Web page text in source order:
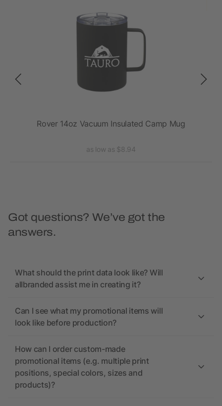
Rover 14oz Vacuum Insulated Camp Mug
as low as $8.94
Got questions? We’ve got the
answers.
What should the print data look like? Will
allbranded assist me in creating it?
Can I see what my promotional items will
look like before production?
How can I order custom-made
promotional items (e.g. multiple print
positions, special colors, sizes and
products)?